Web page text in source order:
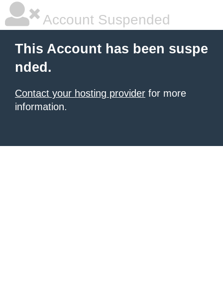
Account Suspended
This Account has been suspe
nded.
Contact your hosting provider for more
information.